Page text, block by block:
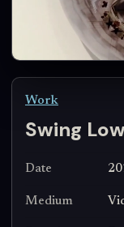
Work
Swing
Date
Medium